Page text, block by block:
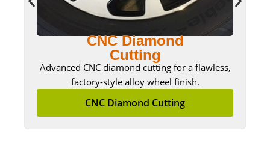
CNC Diamond
Cutting
Advanced CNC diamond cutting for a flawless,
factory-style alloy wheel finish.
CNC Diamond Cutting